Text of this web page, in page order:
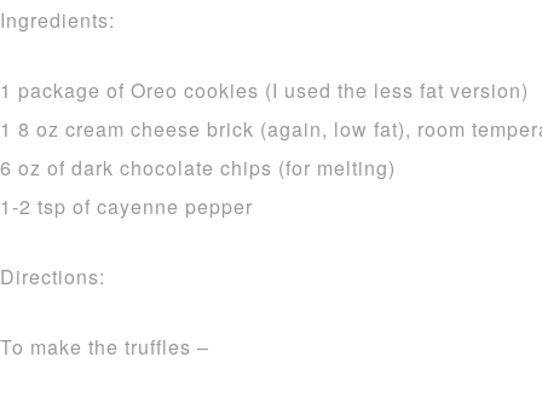
Ingredients:
1 package of Oreo cookies (I used the less fat version)
1 8 oz cream cheese brick (again, low fat), room
6 oz of dark chocolate chips (for melting)
1-2 tsp of cayenne pepper
Directions:
To make the truffles –